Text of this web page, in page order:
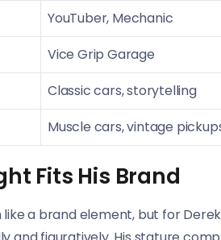
YouTuber, Mechanic
Vice Grip Garage
Classic cars, storytelling
Muscle cars, vintage
Fits His Brand
a brand element, but for